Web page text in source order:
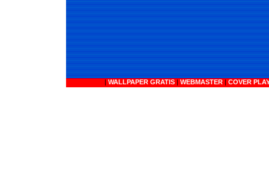
| WALLPAPER GRATIS | WEBMASTER | COVER